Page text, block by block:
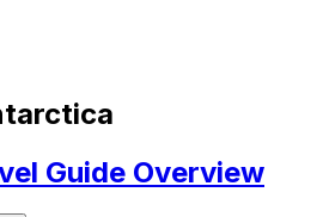
Guide Overview